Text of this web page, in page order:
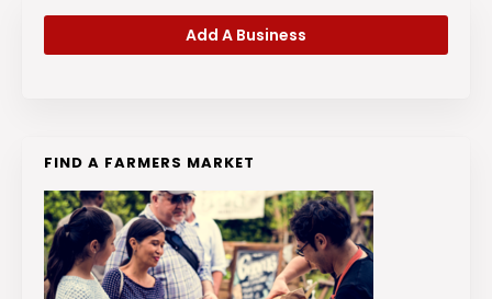
Add A Business
FIND A FARMERS MARKET